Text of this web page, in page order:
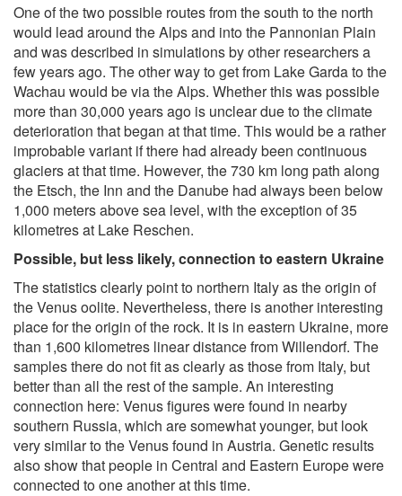
One of the two possible routes from the south to the north
would lead around the Alps and into the Pannonian Plain
and was described in simulations by other researchers a
few years ago. The other way to get from Lake Garda to the
Wachau would be via the Alps. Whether this was possible
more than 30,000 years ago is unclear due to the climate
deterioration that began at that time. This would be a rather
improbable variant if there had already been continuous
glaciers at that time. However, the 730 km long path along
the Etsch, the Inn and the Danube had always been below
1,000 meters above sea level, with the exception of 35
kilometres at Lake Reschen.
Possible, but less likely, connection to eastern Ukraine
The statistics clearly point to northern Italy as the origin of
the Venus oolite. Nevertheless, there is another interesting
place for the origin of the rock. It is in eastern Ukraine, more
than 1,600 kilometres linear distance from Willendorf. The
samples there do not fit as clearly as those from Italy, but
better than all the rest of the sample. An interesting
connection here: Venus figures were found in nearby
southern Russia, which are somewhat younger, but look
very similar to the Venus found in Austria. Genetic results
also show that people in Central and Eastern Europe were
connected to one another at this time.